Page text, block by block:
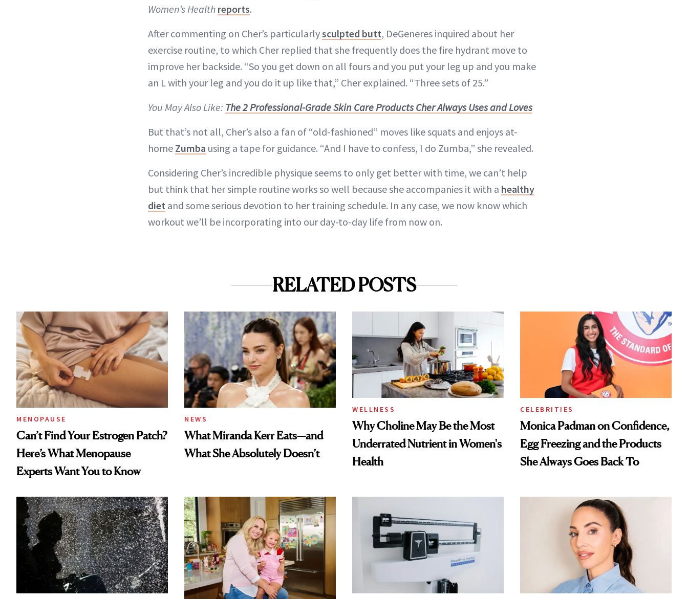
Women’s Health reports.
After commenting on Cher’s particularlysculpted butt, DeGeneres inquired about her
exercise routine, to which Cher replied that she frequently does the fire hydrant move to
improve her backside. “So you get down on all fours and you put your leg up and you make
an L with your leg and you do it up like that,” Cher explained. “Three sets of 25.”
You May Also Like: The 2 Professional-Grade Skin Care Products Cher Always Uses and Loves
But that’s not all, Cher’s also a fan of “old-fashioned” moves like squats and enjoys at-
home Zumba using a tape for guidance. “And I have to confess, I do Zumba,” she revealed.
Considering Cher’s incredible physique seems to only get better with time, we can’t help
but think that her simple routine works so well because she accompanies it with a healthy
diet and some serious devotion to her training schedule. In any case, we now know which
workout we’ll be incorporating into our day-to-day life from now on.
RELATED POSTS
MENOPAUSE
Can’t Find Your Estrogen Patch?
Here’s What Menopause
Experts Want You to Know
NEWS
What Miranda Kerr Eats—and
What She Absolutely Doesn’t
WELLNESS
Why Choline May Be the Most
Underrated Nutrient in Women's
Health
CELEBRITIES
Monica Padman on Confidence,
Egg Freezing and the Products
She Always Goes Back To